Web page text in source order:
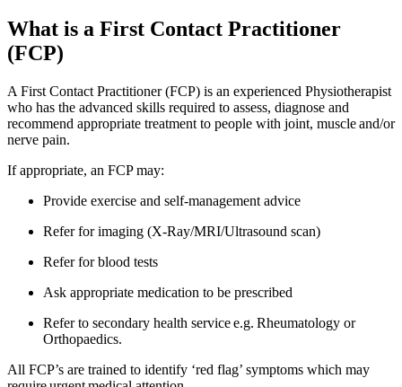
What is a First Contact Practitioner
(FCP)
A First Contact Practitioner (FCP) is an experienced Physiotherapist
who has the advanced skills required to assess, diagnose and
recommend appropriate treatment to people with joint, muscle and/or
nerve pain.
If appropriate, an FCP may:
Provide exercise and self-management advice
Refer for imaging (X-Ray/MRI/Ultrasound scan)
Refer for blood tests
Ask appropriate medication to be prescribed
Refer to secondary health service e.g. Rheumatology or
Orthopaedics.
All FCP’s are trained to identify ‘red flag’ symptoms which may